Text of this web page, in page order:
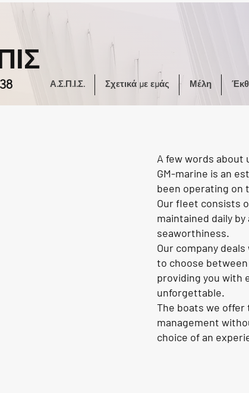
Α.Σ.Π.Ι.Σ. Σχετικά με εμάς Μέλη
A few words about
GM-marine is an
been operating on
Our fleet consists
maintained daily
seaworthiness.
Our company
to choose
providing you with
unforgettable.
The boats we
management
choice of an